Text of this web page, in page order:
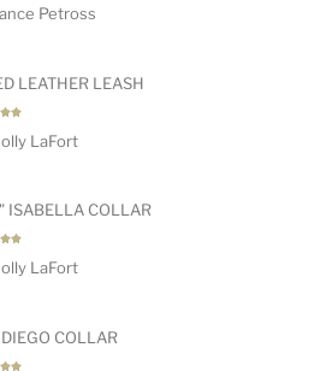
5
Petross
LEATHER LEASH
5
LaFort
ISABELLA COLLAR
5
LaFort
COLLAR